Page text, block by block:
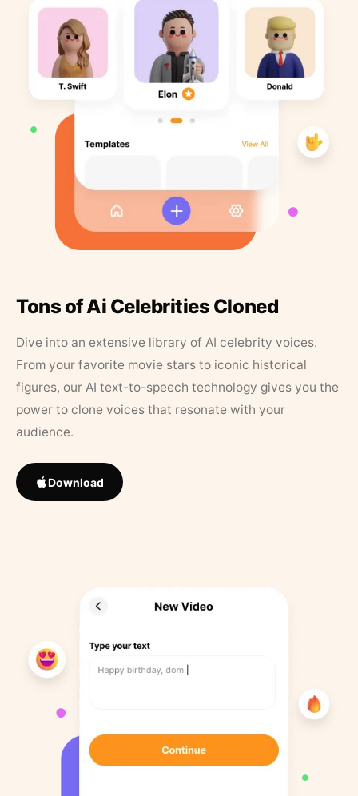
Tons of Ai Celebrities Cloned
Dive into an extensive library of AI celebrity voices.
From your favorite movie stars to iconic historical
figures, our AI text-to-speech technology gives you the
power to clone voices that resonate with your
audience.
Download